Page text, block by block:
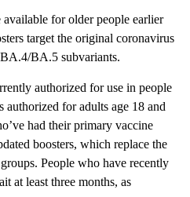
for older people earlier
target the original coronavirus
BA.5 subvariants.
authorized for use in people
authorized for adults age 18 and
had their primary vaccine
boosters, which replace the
People who have recently
at least three months, as